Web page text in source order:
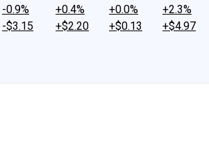
-0.9%
-$3.15
+0.4%
+$2.20
+0.0%
+$0.13
+2.3%
+$4.97